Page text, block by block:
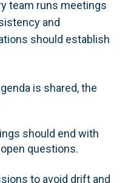
team runs meetings
and
should establish
is shared, the
should end with
questions.
to avoid drift and